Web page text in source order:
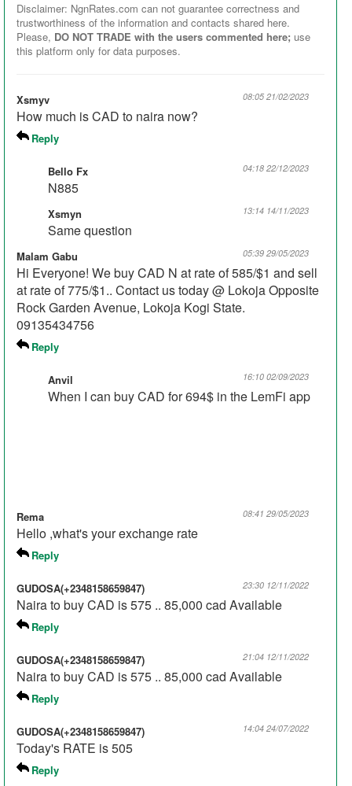
Disclaimer: NgnRates.com can not guarantee correctness and
trustworthiness of the information and contacts shared here.
Please, DO NOT TRADE with the users commented here; use
this platform only for data purposes.
Xsmyv 08:05 21/02/2023
How much is CAD to naira now?
Reply
Bello Fx 04:18 22/12/2023
N885
Xsmyn 13:14 14/11/2023
Same question
Malam Gabu 05:39 29/05/2023
Hi Everyone! We buy CAD N at rate of 585/$1 and sell
at rate of 775/$1.. Contact us today @ Lokoja Opposite
Rock Garden Avenue, Lokoja Kogi State.
09135434756
Reply
Anvil 16:10 02/09/2023
When I can buy CAD for 694$ in the LemFi app
Rema 08:41 29/05/2023
Hello ,what's your exchange rate
Reply
GUDOSA(+2348158659847) 23:30 12/11/2022
Naira to buy CAD is 575 .. 85,000 cad Available
Reply
GUDOSA(+2348158659847) 21:04 12/11/2022
Naira to buy CAD is 575 .. 85,000 cad Available
Reply
GUDOSA(+2348158659847) 14:04 24/07/2022
Today's RATE is 505
Reply